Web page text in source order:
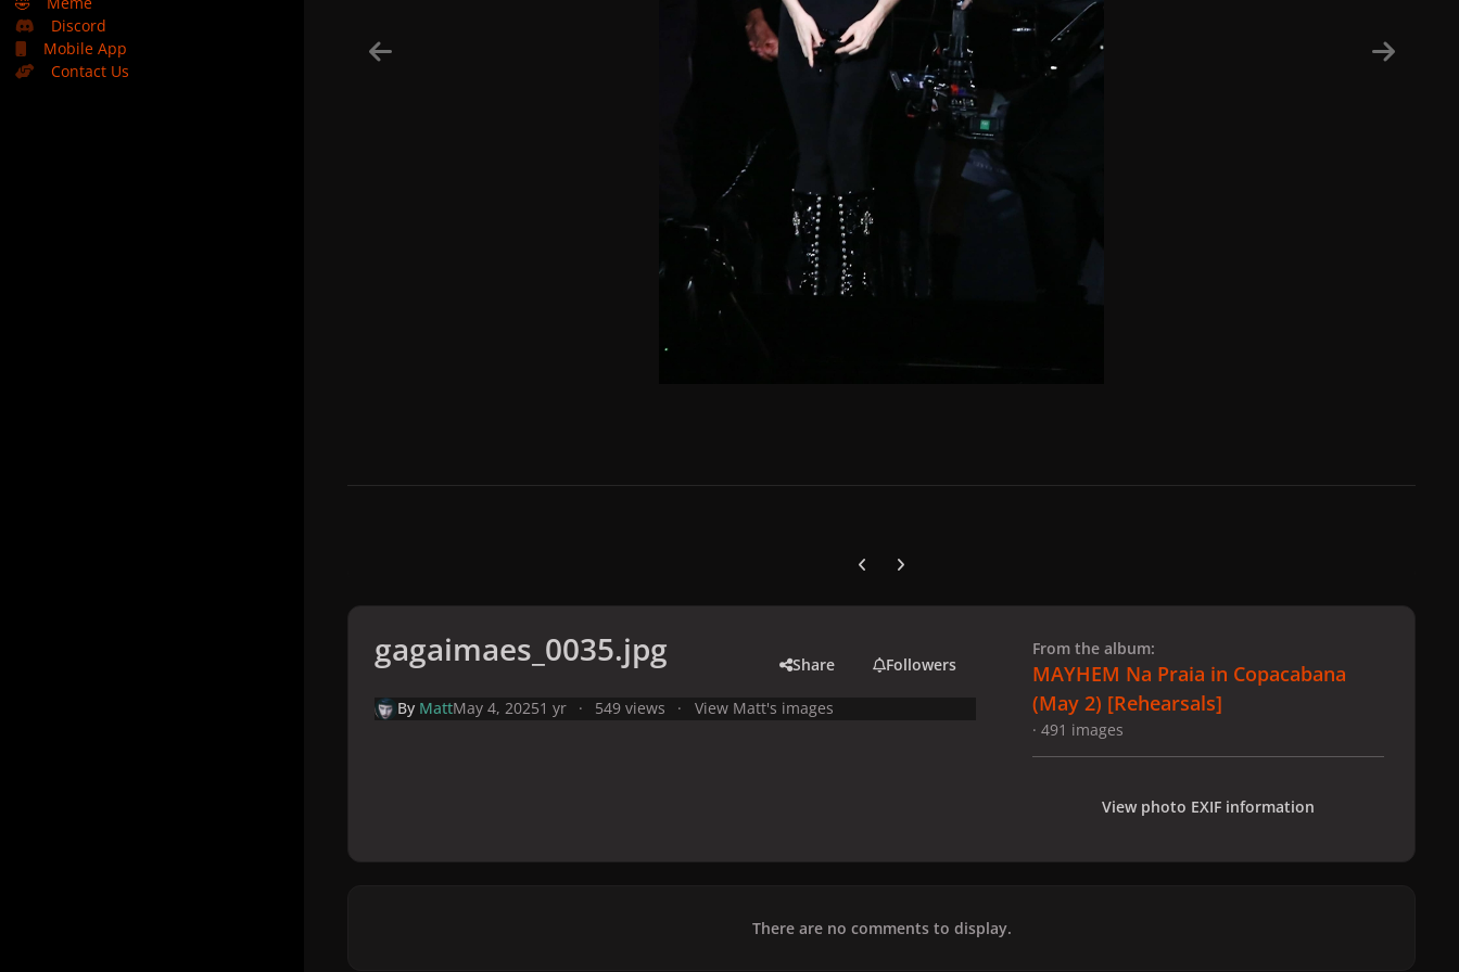
Discord
Mobile App
Contact Us
Previous carousel slide
Next carousel slide
gagaimaes_0035.jpg Share Followers
By MattMay 4, 20251 yr 549 views View Matt's images
From the album:
MAYHEM Na Praia in Copacabana
(May 2) [Rehearsals]
· 491 images
View photo EXIF information
There are no comments to display.